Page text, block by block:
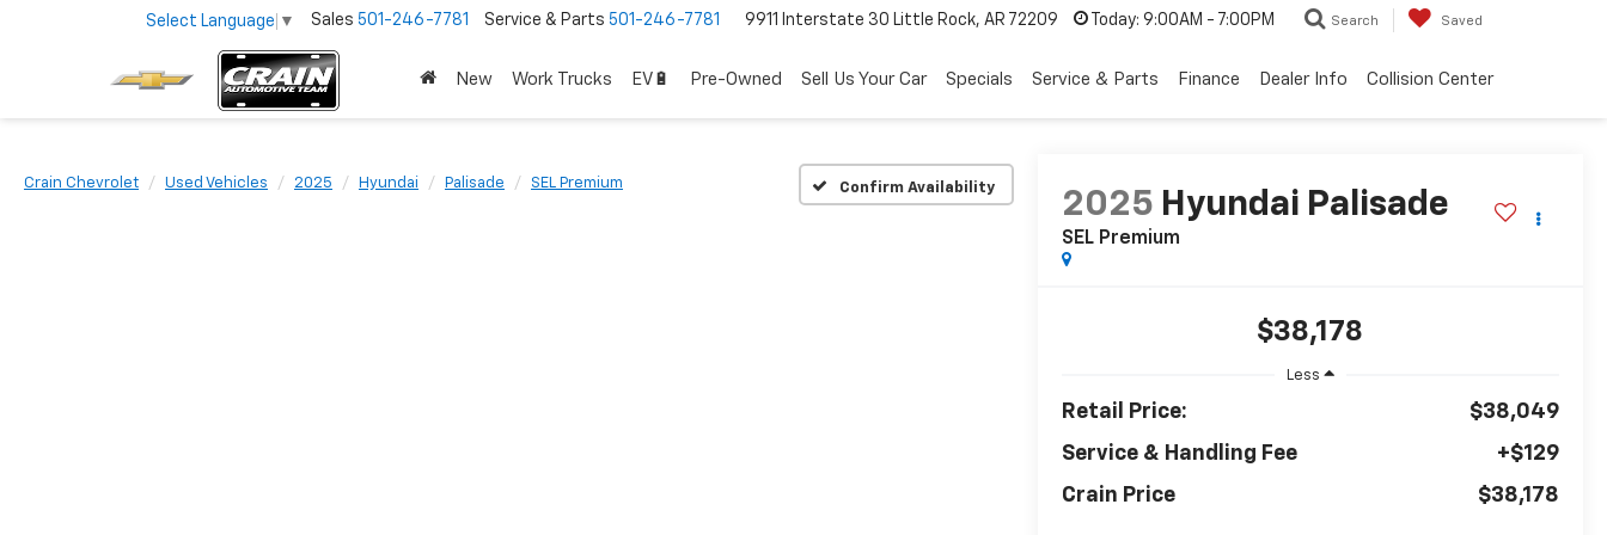
Select Language ▼ Sales 501-246-7781 Service & Parts 501-246-7781 9911 Interstate 30 Little Rock, AR 72209 Today: 9:00AM - 7:00PM Search Saved
New Work Trucks EV🔋 Pre-Owned Sell Us Your Car Specials Service & Parts Finance Dealer Info Collision Center
Crain Chevrolet Used Vehicles 2025 Hyundai Palisade SEL Premium Confirm Availability
2025 Hyundai Palisade
SEL Premium
$38,178
Less
Retail Price:
$38,049
Service & Handling Fee
+$129
Crain Price
$38,178